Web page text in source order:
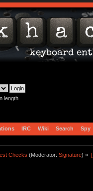
length
IRC Wiki Search Spy
Checks (Moderator:Signature) »